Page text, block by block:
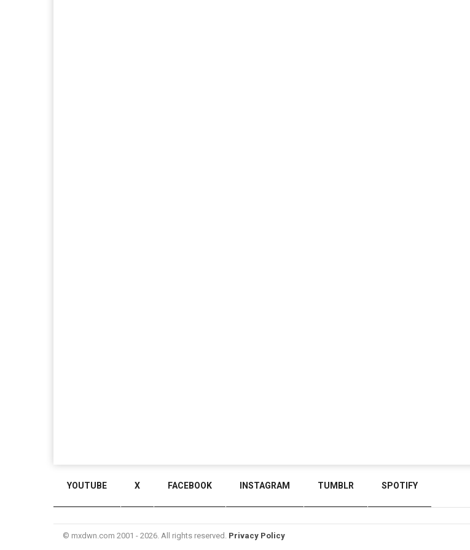
YOUTUBE X FACEBOOK INSTAGRAM TUMBLR SPOTIFY
© mxdwn.com 2001 - 2026. All rights reserved. Privacy Policy